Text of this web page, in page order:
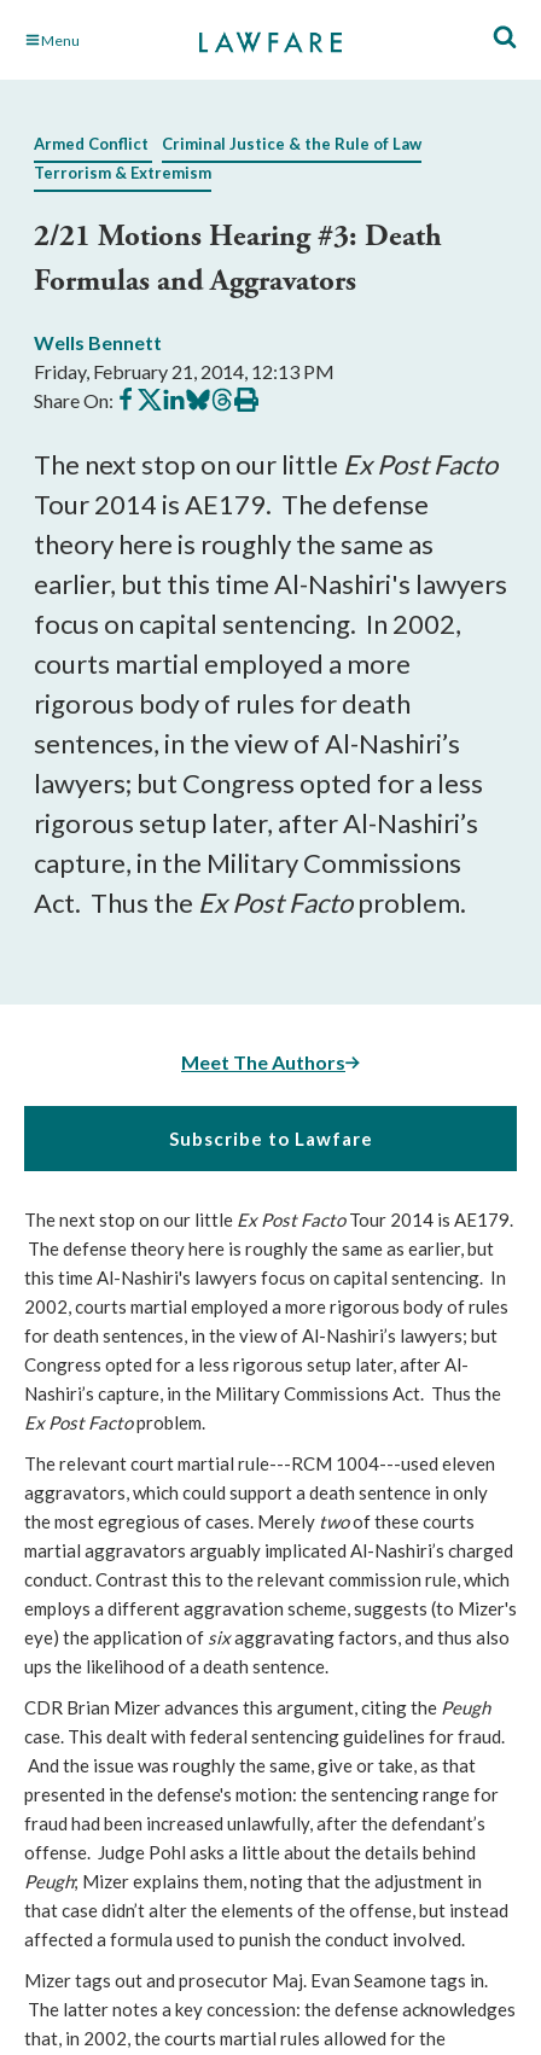
Skip Menu
Armed Conflict
Criminal Justice & the Rule of Law
Terrorism & Extremism
2/21 Motions Hearing #3: Death
Formulas and Aggravators
Wells Bennett
Friday, February 21, 2014, 12:13 PM
Share On: Share
on
Share
on
Share
on
Share
on
Share
on
Print
this
The next stop on our little Ex Post Facto
Tour 2014 is AE179. The defense
theory here is roughly the same as
earlier, but this time Al-Nashiri's lawyers
focus on capital sentencing. In 2002,
courts martial employed a more
rigorous body of rules for death
sentences, in the view of Al-Nashiri’s
lawyers; but Congress opted for a less
rigorous setup later, after Al-Nashiri’s
capture, in the Military Commissions
Act. Thus the Ex Post Factoproblem.
Meet The Authors
Subscribe to Lawfare
The next stop on our little Ex Post FactoTour 2014 is AE179.
The defense theory here is roughly the same as earlier, but
this time Al-Nashiri's lawyers focus on capital sentencing. In
2002, courts martial employed a more rigorous body of rules
for death sentences, in the view of Al-Nashiri’s lawyers; but
Congress opted for a less rigorous setup later, after Al-
Nashiri’s capture, in the Military Commissions Act. Thus the
Ex Post Factoproblem.
The relevant court martial rule---RCM 1004---used eleven
aggravators, which could support a death sentence in only
the most egregious of cases. Merely twoof these courts
martial aggravators arguably implicated Al-Nashiri’s charged
conduct. Contrast this to the relevant commission rule, which
employs a different aggravation scheme, suggests (to Mizer's
eye) the application of sixaggravating factors, and thus also
ups the likelihood of a death sentence.
CDR Brian Mizer advances this argument, citing the Peugh
case. This dealt with federal sentencing guidelines for fraud.
And the issue was roughly the same, give or take, as that
presented in the defense's motion: the sentencing range for
fraud had been increased unlawfully, after the defendant’s
offense. Judge Pohl asks a little about the details behind
Peugh; Mizer explains them, noting that the adjustment in
that case didn’t alter the elements of the offense, but instead
affected a formula used to punish the conduct involved.
Mizer tags out and prosecutor Maj. Evan Seamone tags in.
The latter notes a key concession: the defense acknowledges
that, in 2002, the courts martial rules allowed for the